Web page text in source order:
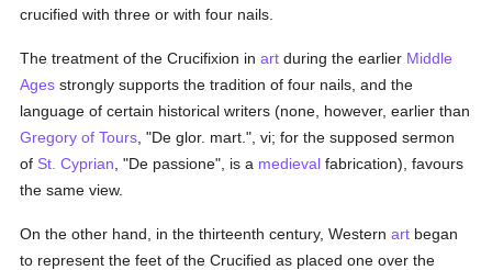
crucified with three or with four nails.
The treatment of the Crucifixion inart during the earlier Middle
Ages strongly supports the tradition of four nails, and the
language of certain historical writers (none, however, earlier than
Gregory of Tours , "De glor. mart.", vi; for the supposed sermon
of St. Cyprian , "De passione", is a medieval fabrication), favours
the same view.
On the other hand, in the thirteenth century, Westernart began
to represent the feet of the Crucified as placed one over the